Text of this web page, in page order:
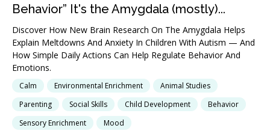
Behavior” It's the Amygdala (mostly)...
Discover How New Brain Research On The Amygdala Helps
Explain Meltdowns And Anxiety In Children With Autism — And
How Simple Daily Actions Can Help Regulate Behavior And
Emotions.
Calm Environmental Enrichment
Animal Studies
Parenting
Social Skills Child Development
Behavior
Sensory Enrichment
Mood